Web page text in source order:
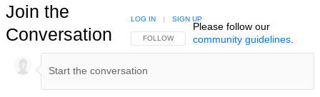
Join the
Conversation
FOLLOW THIS CONVERSATION TO BE NOTIFIED
FOLLOW
LOG IN | SIGN UP
Please follow our
community guidelines.